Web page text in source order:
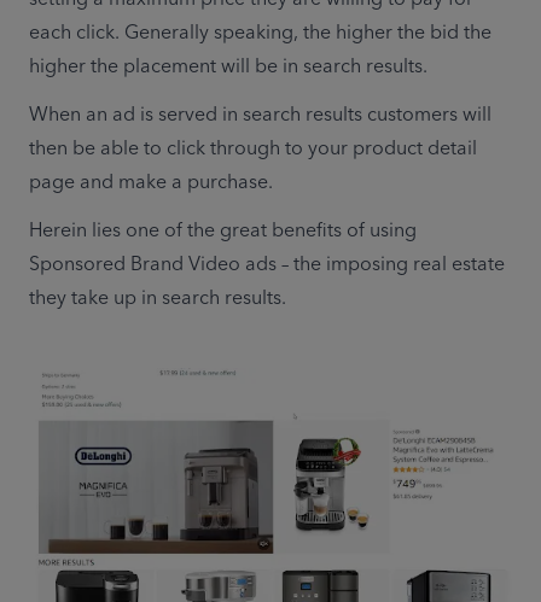
each click. Generally speaking, the higher the bid the
higher the placement will be in search results.
When an ad is served in search results customers will
then be able to click through to your product detail
page and make a purchase.
Herein lies one of the great benefits of using
Sponsored Brand Video ads – the imposing real estate
they take up in search results.